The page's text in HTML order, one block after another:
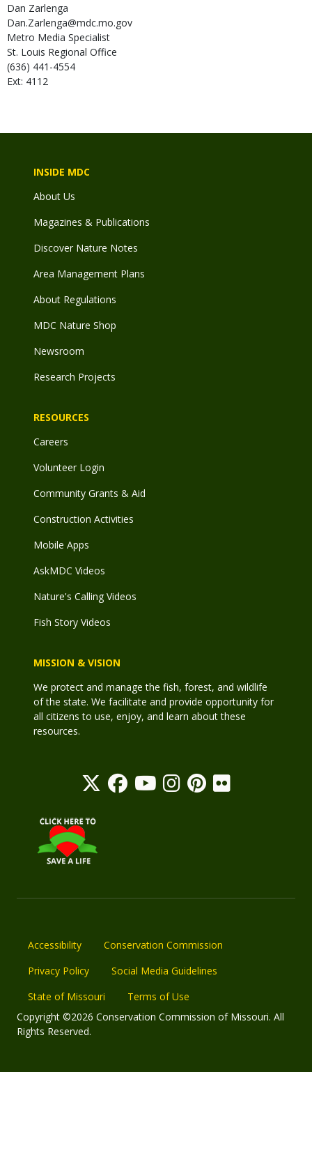
Dan Zarlenga
Dan.Zarlenga@mdc.mo.gov
Metro Media Specialist
St. Louis Regional Office
(636) 441-4554
Ext: 4112
INSIDE MDC
About Us
Magazines & Publications
Discover Nature Notes
Area Management Plans
About Regulations
MDC Nature Shop
Newsroom
Research Projects
RESOURCES
Careers
Volunteer Login
Community Grants & Aid
Construction Activities
Mobile Apps
AskMDC Videos
Nature's Calling Videos
Fish Story Videos
MISSION & VISION
We protect and manage the fish, forest, and wildlife
of the state. We facilitate and provide opportunity for
all citizens to use, enjoy, and learn about these
resources.
Accessibility
Conservation Commission
Privacy Policy
Social Media Guidelines
State of Missouri
Terms of Use
Copyright ©2026 Conservation Commission of Missouri. All
Rights Reserved.